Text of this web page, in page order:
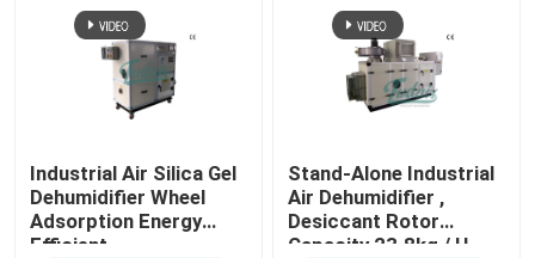
Industrial Air Silica Gel
Dehumidifier Wheel
Adsorption Energy
Efficient
Stand-Alone Industrial
Air Dehumidifier ,
Desiccant Rotor
Capacity 23.8kg / H